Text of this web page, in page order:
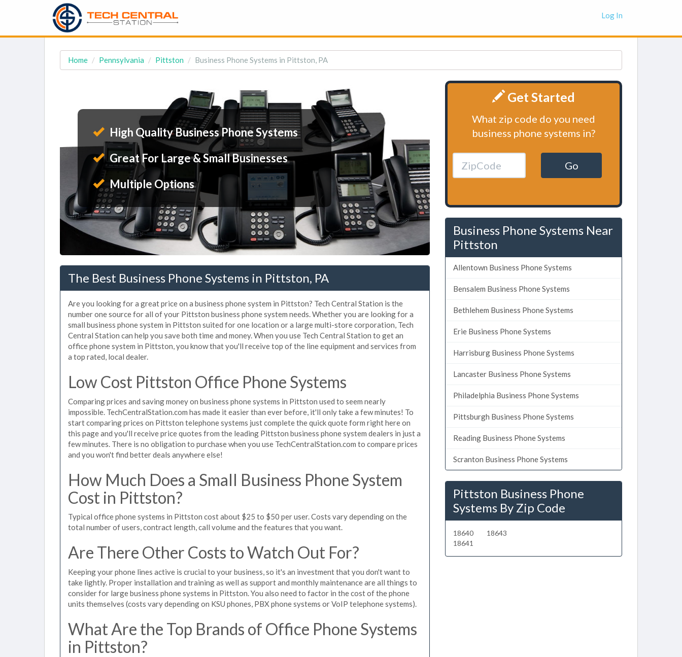
Log In
Home Pennsylvania Pittston Business Phone Systems in Pittston, PA
High Quality Business Phone Systems
Great For Large & Small Businesses
Multiple Options
The Best Business Phone Systems in Pittston, PA
Are you looking for a great price on a business phone system in Pittston? Tech Central Station is the
number one source for all of your Pittston business phone system needs. Whether you are looking for a
small business phone system in Pittston suited for one location or a large multi-store corporation, Tech
Central Station can help you save both time and money. When you use Tech Central Station to get an
office phone system in Pittston, you know that you'll receive top of the line equipment and services from
a top rated, local dealer.
Low Cost Pittston Office Phone Systems
Comparing prices and saving money on business phone systems in Pittston used to seem nearly
impossible. TechCentralStation.com has made it easier than ever before, it'll only take a few minutes! To
start comparing prices on Pittston telephone systems just complete the quick quote form right here on
this page and you'll receive price quotes from the leading Pittston business phone system dealers in just a
few minutes. There is no obligation to purchase when you use TechCentralStation.com to compare prices
and you won't find better deals anywhere else!
How Much Does a Small Business Phone System
Cost in Pittston?
Typical office phone systems in Pittston cost about $25 to $50 per user. Costs vary depending on the
total number of users, contract length, call volume and the features that you want.
Are There Other Costs to Watch Out For?
Keeping your phone lines active is crucial to your business, so it's an investment that you don't want to
take lightly. Proper installation and training as well as support and monthly maintenance are all things to
consider for large business phone systems in Pittston. You also need to factor in the cost of the phone
units themselves (costs vary depending on KSU phones, PBX phone systems or VoIP telephone systems).
What Are the Top Brands of Office Phone Systems
in Pittston?
Get Started
What zip code do you need
business phone systems in?
Go
Business Phone Systems Near
Pittston
Allentown Business Phone Systems
Bensalem Business Phone Systems
Bethlehem Business Phone Systems
Erie Business Phone Systems
Harrisburg Business Phone Systems
Lancaster Business Phone Systems
Philadelphia Business Phone Systems
Pittsburgh Business Phone Systems
Reading Business Phone Systems
Scranton Business Phone Systems
Pittston Business Phone
Systems By Zip Code
18640
18641
18643